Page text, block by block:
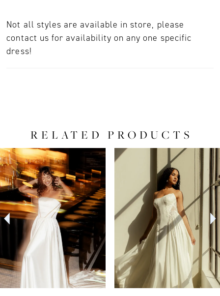
Not all styles are available in store, please
contact us for availability on any one specific
dress!
RELATED PRODUCTS
Related
Products
Carousel
Skip
to
end
AUTOPLAY
SLIDE
SLIDE
0
1
2
3
4
6
7